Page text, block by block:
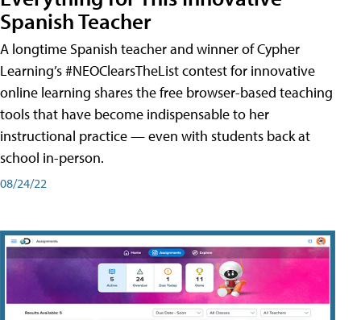
Spanish Teacher
A longtime Spanish teacher and winner of Cypher
Learning’s #NEOClearsTheList contest for innovative
online learning shares the free browser-based teaching
tools that have become indispensable to her
instructional practice — even with students back at
school in-person.
08/24/22